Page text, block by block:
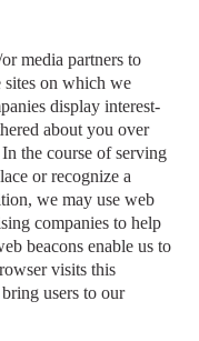
media partners to
sites on which we
display interest-
about you over
the course of serving
or recognize a
we may use web
companies to help
beacons enable us to
visits this
users to our